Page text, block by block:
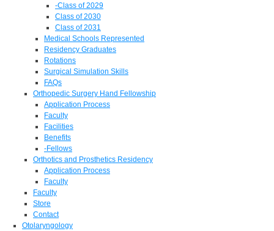
-Class of 2029
Class of 2030
Class of 2031
Medical Schools Represented
Residency Graduates
Rotations
Surgical Simulation Skills
FAQs
Orthopedic Surgery Hand Fellowship
Application Process
Faculty
Facilities
Benefits
-Fellows
Orthotics and Prosthetics Residency
Application Process
Faculty
Faculty
Store
Contact
Otolaryngology